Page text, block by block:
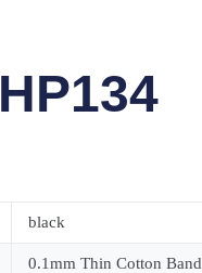
HP134
black
0.1mm Thin Cotton Band